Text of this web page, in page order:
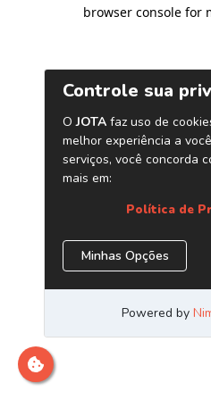
browser console for